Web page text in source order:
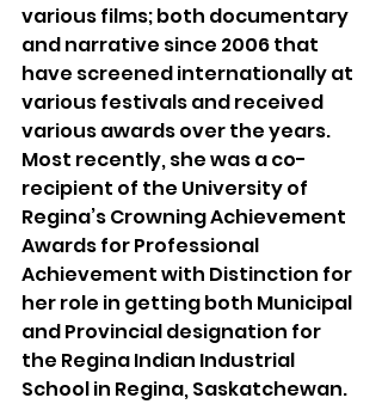
various films; both documentary
and narrative since 2006 that
have screened internationally at
various festivals and received
various awards over the years.
Most recently, she was a co-
recipient of the University of
Regina’s Crowning Achievement
Awards for Professional
Achievement with Distinction for
her role in getting both Municipal
and Provincial designation for
the Regina Indian Industrial
School in Regina, Saskatchewan.